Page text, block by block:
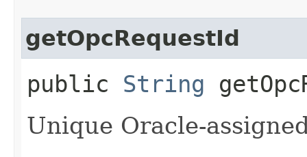
getOpcRequestId
public String
Unique Oracle-